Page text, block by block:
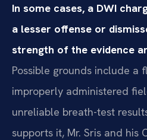
In some cases, a DWI
a lesser offense or
strength of the evidence
Possible grounds include a
improperly administered
unreliable breath-test
supports it, Mr. Sris and his